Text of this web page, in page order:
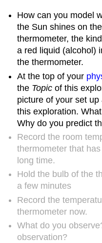
How can you model
the Sun shines on
thermometer, the
a red liquid (alcohol)
the thermometer.
At the top of your
the Topicof this
picture of your set
this exploration.
Why do you predict
Record the room
thermometer that
long time.
Hold the bulb of the
a few minutes
Record the
thermometer now.
What do you
observation?